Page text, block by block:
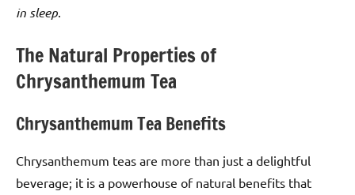
in sleep.
The Natural Properties of
Chrysanthemum Tea
Chrysanthemum Tea Benefits
Chrysanthemum teas are more than just a delightful
beverage; it is a powerhouse of natural benefits that